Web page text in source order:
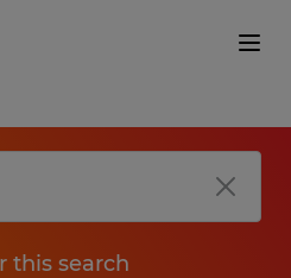
this search